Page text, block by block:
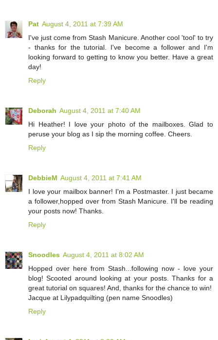
Pat August 4, 2011 at 7:39 AM
I've just come from Stash Manicure. Another cool 'tool' to try
- thanks for the tutorial. I've become a follower and I'm
looking forward to getting to know you better. Have a great
day!
Reply
Deborah August 4, 2011 at 7:40 AM
Hi Heather! I love your photo of the mailboxes. Glad to
peruse your blog as I sip the morning coffee. Cheers.
Reply
DebbieM August 4, 2011 at 7:41 AM
I love your mailbox banner! I'm a Postmaster. I just became
a follower,hopped over from Stash Manicure. I'll be reading
your posts now! Thanks.
Reply
Snoodles August 4, 2011 at 8:02 AM
Hopped over here from Stash...following now - love your
blog! Scooted around looking at your posts. Thanks for a
great tutorial on squares! And, thanks for the chance to win!
Jacque at Lilypadquilting (pen name Snoodles)
Reply